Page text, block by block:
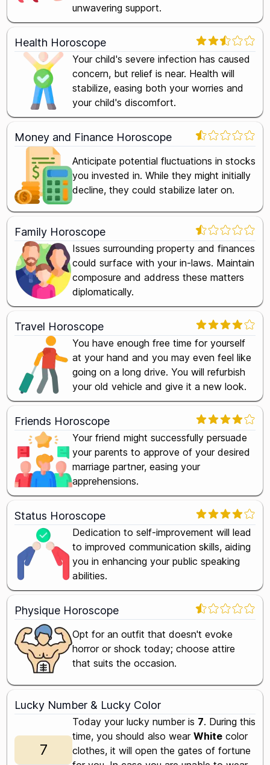
unwavering support.
Health Horoscope
Your child's severe infection has caused
concern, but relief is near. Health will
stabilize, easing both your worries and
your child's discomfort.
Money and Finance Horoscope
Anticipate potential fluctuations in stocks
you invested in. While they might initially
decline, they could stabilize later on.
Family Horoscope
Issues surrounding property and finances
could surface with your in-laws. Maintain
composure and address these matters
diplomatically.
Travel Horoscope
You have enough free time for yourself
at your hand and you may even feel like
going on a long drive. You will refurbish
your old vehicle and give it a new look.
Friends Horoscope
Your friend might successfully persuade
your parents to approve of your desired
marriage partner, easing your
apprehensions.
Status Horoscope
Dedication to self-improvement will lead
to improved communication skills, aiding
you in enhancing your public speaking
abilities.
Physique Horoscope
Opt for an outfit that doesn't evoke
horror or shock today; choose attire
that suits the occasion.
Lucky Number & Lucky Color
7
Today your lucky number is 7. During this
time, you should also wear White color
clothes, it will open the gates of fortune